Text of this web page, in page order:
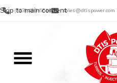
Skip to main content
(713) 485-5516 sales@dtispower.com